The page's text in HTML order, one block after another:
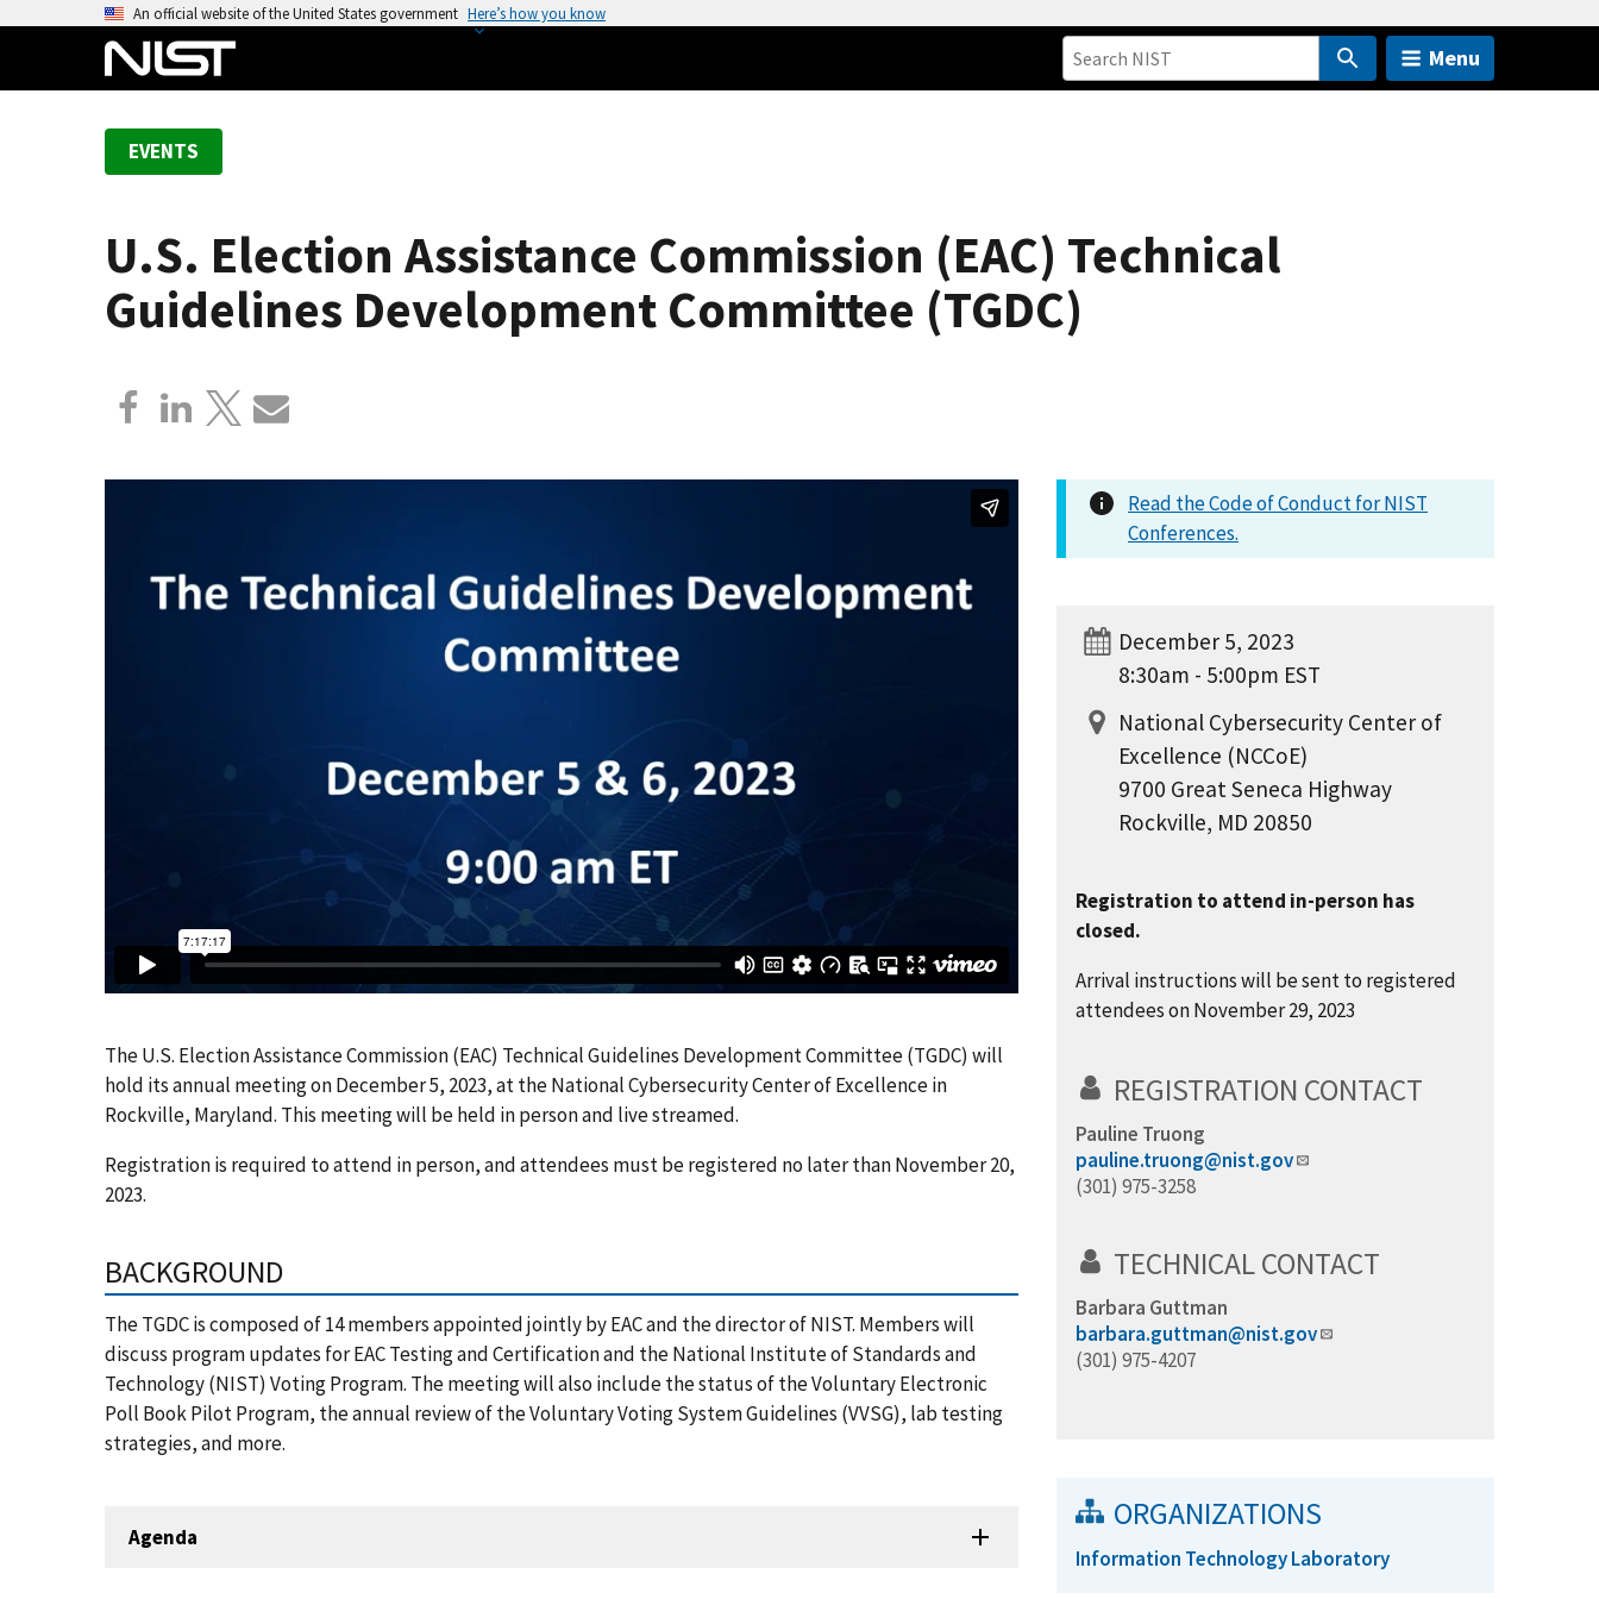
An official website of the United States government Here’s how you know
Menu
EVENTS
U.S. Election Assistance Commission (EAC) Technical
Guidelines Development Committee (TGDC)
The U.S. Election Assistance Commission (EAC) Technical Guidelines Development Committee (TGDC) will
hold its annual meeting on December 5, 2023, at the National Cybersecurity Center of Excellence in
Rockville, Maryland. This meeting will be held in person and live streamed.
Registration is required to attend in person, and attendees must be registered no later than November 20,
2023.
BACKGROUND
The TGDC is composed of 14 members appointed jointly by EAC and the director of NIST. Members will
discuss program updates for EAC Testing and Certification and the National Institute of Standards and
Technology (NIST) Voting Program. The meeting will also include the status of the Voluntary Electronic
Poll Book Pilot Program, the annual review of the Voluntary Voting System Guidelines (VVSG), lab testing
strategies, and more.
Agenda
Read the Code of Conduct for NIST
Conferences.
December 5, 2023
8:30am - 5:00pm EST
National Cybersecurity Center of
Excellence (NCCoE)
9700 Great Seneca Highway
Rockville, MD 20850
Registration to attend in-person has
closed.
Arrival instructions will be sent to registered
attendees on November 29, 2023
REGISTRATION CONTACT
Pauline Truong
pauline.truong@nist.gov
(301) 975-3258
TECHNICAL CONTACT
Barbara Guttman
barbara.guttman@nist.gov
(301) 975-4207
ORGANIZATIONS
Information Technology Laboratory